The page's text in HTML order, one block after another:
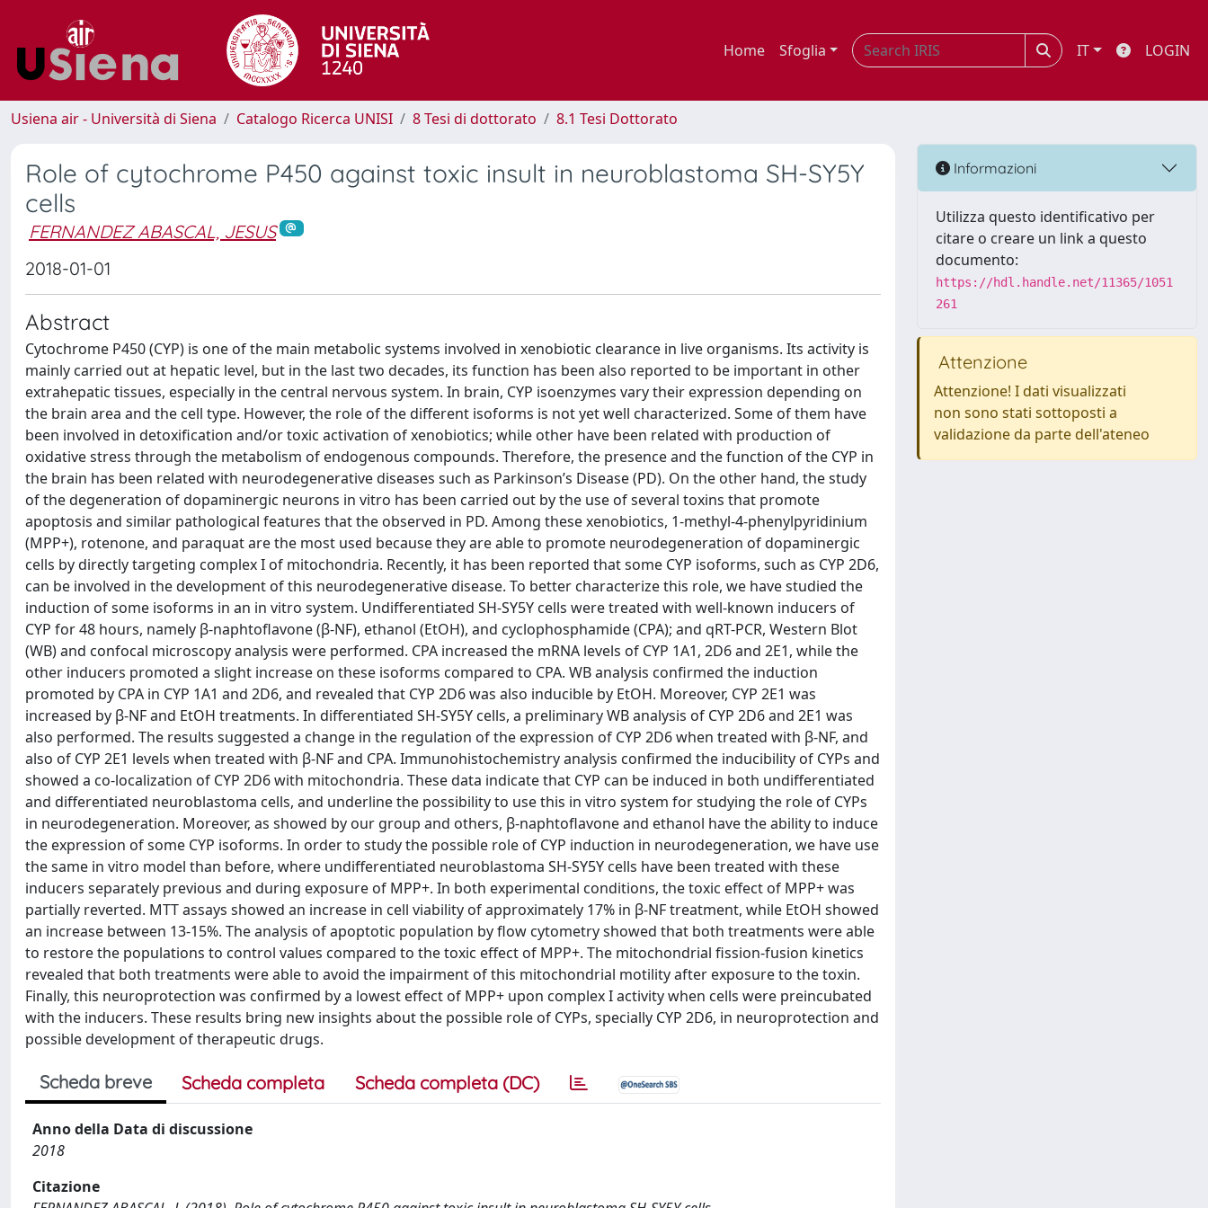
Home Sfoglia IT LOGIN
Usiena air - Università di Siena Catalogo Ricerca UNISI 8 Tesi di dottorato 8.1 Tesi Dottorato
Role of cytochrome P450 against toxic insult in neuroblastoma SH-SY5Y
cells
FERNANDEZ ABASCAL, JESUS
2018-01-01
Abstract
Cytochrome P450 (CYP) is one of the main metabolic systems involved in xenobiotic clearance in live organisms. Its activity is
mainly carried out at hepatic level, but in the last two decades, its function has been also reported to be important in other
extrahepatic tissues, especially in the central nervous system. In brain, CYP isoenzymes vary their expression depending on
the brain area and the cell type. However, the role of the different isoforms is not yet well characterized. Some of them have
been involved in detoxification and/or toxic activation of xenobiotics; while other have been related with production of
oxidative stress through the metabolism of endogenous compounds. Therefore, the presence and the function of the CYP in
the brain has been related with neurodegenerative diseases such as Parkinson’s Disease (PD). On the other hand, the study
of the degeneration of dopaminergic neurons in vitro has been carried out by the use of several toxins that promote
apoptosis and similar pathological features that the observed in PD. Among these xenobiotics, 1-methyl-4-phenylpyridinium
(MPP+), rotenone, and paraquat are the most used because they are able to promote neurodegeneration of dopaminergic
cells by directly targeting complex I of mitochondria. Recently, it has been reported that some CYP isoforms, such as CYP 2D6,
can be involved in the development of this neurodegenerative disease. To better characterize this role, we have studied the
induction of some isoforms in an in vitro system. Undifferentiated SH-SY5Y cells were treated with well-known inducers of
CYP for 48 hours, namely β-naphtoflavone (β-NF), ethanol (EtOH), and cyclophosphamide (CPA); and qRT-PCR, Western Blot
(WB) and confocal microscopy analysis were performed. CPA increased the mRNA levels of CYP 1A1, 2D6 and 2E1, while the
other inducers promoted a slight increase on these isoforms compared to CPA. WB analysis confirmed the induction
promoted by CPA in CYP 1A1 and 2D6, and revealed that CYP 2D6 was also inducible by EtOH. Moreover, CYP 2E1 was
increased by β-NF and EtOH treatments. In differentiated SH-SY5Y cells, a preliminary WB analysis of CYP 2D6 and 2E1 was
also performed. The results suggested a change in the regulation of the expression of CYP 2D6 when treated with β-NF, and
also of CYP 2E1 levels when treated with β-NF and CPA. Immunohistochemistry analysis confirmed the inducibility of CYPs and
showed a co-localization of CYP 2D6 with mitochondria. These data indicate that CYP can be induced in both undifferentiated
and differentiated neuroblastoma cells, and underline the possibility to use this in vitro system for studying the role of CYPs
in neurodegeneration. Moreover, as showed by our group and others, β-naphtoflavone and ethanol have the ability to induce
the expression of some CYP isoforms. In order to study the possible role of CYP induction in neurodegeneration, we have use
the same in vitro model than before, where undifferentiated neuroblastoma SH-SY5Y cells have been treated with these
inducers separately previous and during exposure of MPP+. In both experimental conditions, the toxic effect of MPP+ was
partially reverted. MTT assays showed an increase in cell viability of approximately 17% in β-NF treatment, while EtOH showed
an increase between 13-15%. The analysis of apoptotic population by flow cytometry showed that both treatments were able
to restore the populations to control values compared to the toxic effect of MPP+. The mitochondrial fission-fusion kinetics
revealed that both treatments were able to avoid the impairment of this mitochondrial motility after exposure to the toxin.
Finally, this neuroprotection was confirmed by a lowest effect of MPP+ upon complex I activity when cells were preincubated
with the inducers. These results bring new insights about the possible role of CYPs, specially CYP 2D6, in neuroprotection and
possible development of therapeutic drugs.
Scheda breve Scheda completa Scheda completa (DC)
Anno della Data di discussione
2018
Citazione
Informazioni
Utilizza questo identificativo per
citare o creare un link a questo
documento:
https://hdl.handle.net/11365/1051
261
Attenzione
Attenzione! I dati visualizzati
non sono stati sottoposti a
validazione da parte dell'ateneo